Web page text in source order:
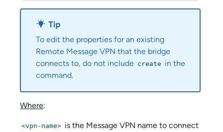
To edit the properties for an existing
Remote Message VPN that the bridge
connects to, do not include create in the
command.
Where:
<vpn-name> is the Message VPN name to connect